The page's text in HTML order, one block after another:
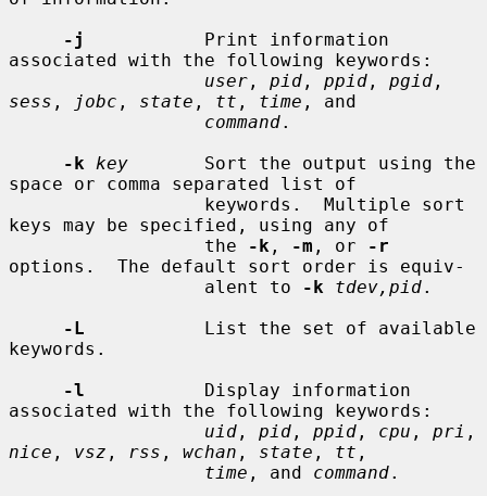
-j
           Print information
associated with the following keywords:
user , pid , ppid , pgid
sess , jobc , state , tt , time , and
command.
-k
key
       Sort the output using the
space or comma separated list of
keys may be specified, using any of
                  the
-k , -m , or
-r
options.  The default sort order is equiv-
                  alent to
-k tdev,pid.
-L
           List the set of available
keywords.
-l
           Display information
associated with the following keywords:
uid , pid , ppid , cpu , pri
nice , vsz , rss , wchan , state , tt ,
time , and command.